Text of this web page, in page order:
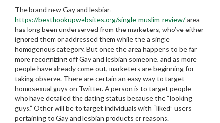
The brand new Gay and lesbian
https://besthookupwebsites.org/single-muslim-review/area
has long been underserved from the marketers, who’ve either
ignored them or addressed them while the a single
homogenous category. But once the area happens to be far
more recognizing off Gay and lesbian someone, and as more
people have already come out, marketers are beginning for
taking observe. There are certain an easy way to target
homosexual guys on Twitter. A person is to target people
who have detailed the dating status because the “looking
guys.” Other will be to target individuals with “liked” users
pertaining to Gay and lesbian products or reasons.